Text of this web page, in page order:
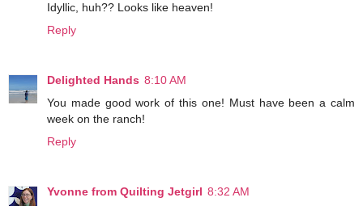
Idyllic, huh?? Looks like heaven!
Reply
Delighted Hands 8:10 AM
You made good work of this one! Must have been a calm
week on the ranch!
Reply
Yvonne from Quilting Jetgirl 8:32 AM